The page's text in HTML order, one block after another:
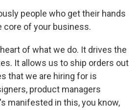
people who get their hands
core of your business.
of what we do. It drives the
It allows us to ship orders out
that we are hiring for is
product managers
manifested in this, you know,